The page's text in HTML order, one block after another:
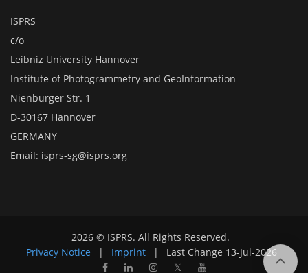
ISPRS
c/o
Leibniz University Hannover
Institute of Photogrammetry and GeoInformation
Nienburger Str. 1
D-30167 Hannover
GERMANY
Email: isprs-sg@isprs.org
2026 © ISPRS. All Rights Reserved.
Privacy Notice
| Imprint | Last Change 13-Jul-2026
𝕏